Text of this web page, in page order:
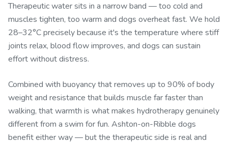
Therapeutic water sits in a narrow band — too cold and
muscles tighten, too warm and dogs overheat fast. We hold
28–32°C precisely because it's the temperature where stiff
joints relax, blood flow improves, and dogs can sustain
effort without distress.
Combined with buoyancy that removes up to 90% of body
weight and resistance that builds muscle far faster than
walking, that warmth is what makes hydrotherapy genuinely
different from a swim for fun. Ashton-on-Ribble dogs
benefit either way — but the therapeutic side is real and